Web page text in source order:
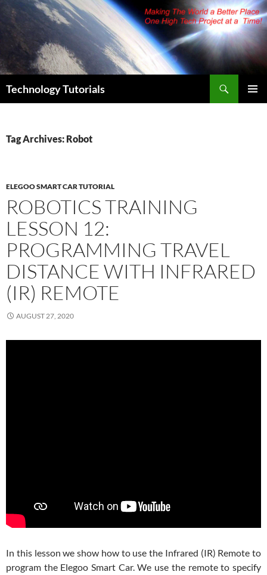
Skip
content
Technology Tutorials
Tag Archives: Robot
ELEGOO SMART CAR TUTORIAL
ROBOTICS TRAINING
LESSON 12:
PROGRAMMING TRAVEL
DISTANCE WITH INFRARED
(IR) REMOTE
AUGUST 27, 2020
In this lesson we show how to use the Infrared (IR) Remote to
program the Elegoo Smart Car. We use the remote to specify